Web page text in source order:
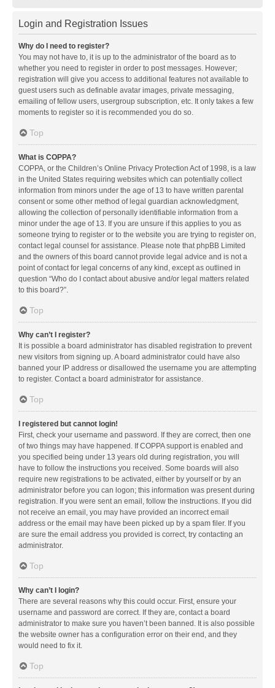
Login and Registration Issues
Why do I need to register?
You may not have to, it is up to the administrator of the board as to
whether you need to register in order to post messages. However;
registration will give you access to additional features not available to
guest users such as definable avatar images, private messaging,
emailing of fellow users, usergroup subscription, etc. It only takes a few
moments to register so it is recommended you do so.
Top
What is COPPA?
COPPA, or the Children’s Online Privacy Protection Act of 1998, is a law
in the United States requiring websites which can potentially collect
information from minors under the age of 13 to have written parental
consent or some other method of legal guardian acknowledgment,
allowing the collection of personally identifiable information from a
minor under the age of 13. If you are unsure if this applies to you as
someone trying to register or to the website you are trying to register on,
contact legal counsel for assistance. Please note that phpBB Limited
and the owners of this board cannot provide legal advice and is not a
point of contact for legal concerns of any kind, except as outlined in
question “Who do I contact about abusive and/or legal matters related
to this board?”.
Top
Why can’t I register?
It is possible a board administrator has disabled registration to prevent
new visitors from signing up. A board administrator could have also
banned your IP address or disallowed the username you are attempting
to register. Contact a board administrator for assistance.
Top
I registered but cannot login!
First, check your username and password. If they are correct, then one
of two things may have happened. If COPPA support is enabled and
you specified being under 13 years old during registration, you will
have to follow the instructions you received. Some boards will also
require new registrations to be activated, either by yourself or by an
administrator before you can logon; this information was present during
registration. If you were sent an email, follow the instructions. If you did
not receive an email, you may have provided an incorrect email
address or the email may have been picked up by a spam filer. If you
are sure the email address you provided is correct, try contacting an
administrator.
Top
Why can’t I login?
There are several reasons why this could occur. First, ensure your
username and password are correct. If they are, contact a board
administrator to make sure you haven’t been banned. It is also possible
the website owner has a configuration error on their end, and they
would need to fix it.
Top